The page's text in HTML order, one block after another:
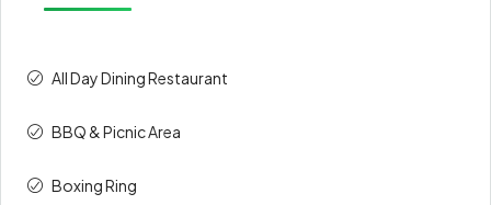
All Day Dining Restaurant
BBQ & Picnic Area
Boxing Ring